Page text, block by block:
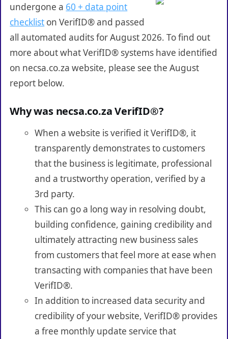
undergone a 60 + data point
checklist on VerifID® and passed
all automated audits for August 2026. To find out
more about what VerifID® systems have identified
on necsa.co.za website, please see the August
report below.
Why was necsa.co.za VerifID®?
When a website is verified it VerifID®, it
transparently demonstrates to customers
that the business is legitimate, professional
and a trustworthy operation, verified by a
3rd party.
This can go a long way in resolving doubt,
building confidence, gaining credibility and
ultimately attracting new business sales
from customers that feel more at ease when
transacting with companies that have been
VerifID®.
In addition to increased data security and
credibility of your website, VerifID® provides
a free monthly update service that